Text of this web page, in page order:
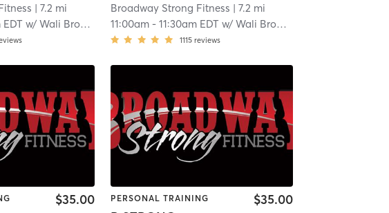
| 7.2 mi
EDT w/Wali Broadway
Broadway Strong Fitness | 7.2 mi
11:00am- 11:30am EDT w/ Wali Broadway
1115 reviews
$35.00 PERSONAL TRAINING $35.00